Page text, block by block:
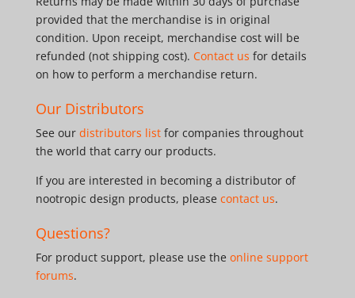
provided that the merchandise is in original
condition. Upon receipt, merchandise cost will be
refunded (not shipping cost). Contact us for details
on how to perform a merchandise return.
Our Distributors
See our distributors listfor companies throughout
the world that carry our products.
If you are interested in becoming a distributor of
nootropic design products, please contact us.
Questions?
For product support, please use the online support
forums.